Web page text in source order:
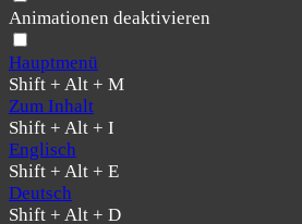
Animationen deaktivieren
Hauptmenü
Shift + Alt + M
Zum Inhalt
Shift + Alt + I
Englisch
Shift + Alt + E
Deutsch
Shift + Alt + D